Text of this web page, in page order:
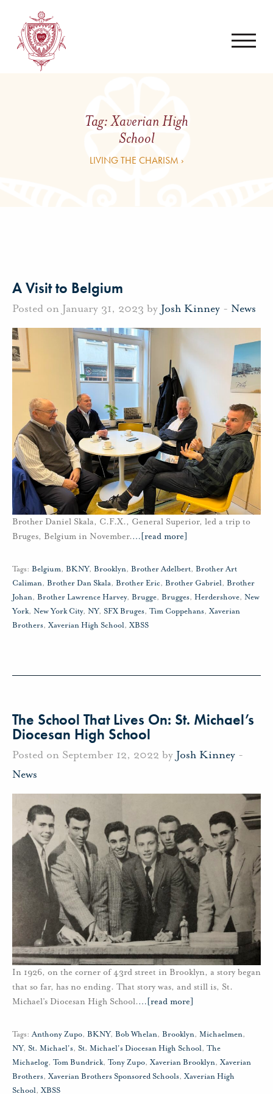
Tag:Xaverian High
School
LIVING THE CHARISM ›
A Visit to Belgium
Posted on January 31, 2023 by Josh Kinney - News
Brother Daniel Skala, C.F.X., General Superior, led a trip to
Bruges, Belgium in November.… [read more]
Tags: Belgium, BKNY, Brooklyn, Brother Adelbert, Brother Art
Caliman, Brother Dan Skala, Brother Eric, Brother Gabriel, Brother
Johan, Brother Lawrence Harvey, Brugge, Brugges, Herdershove, New
York, New York City, NY, SFX Bruges, Tim Coppehans, Xaverian
Brothers, Xaverian High School, XBSS
The School That Lives On: St. Michael’s
Diocesan High School
Posted on September 12, 2022 by Josh Kinney -
News
In 1926, on the corner of 43rd street in Brooklyn, a story began
that so far, has no ending. That story was, and still is, St.
Michael’s Diocesan High School.… [read more]
Tags: Anthony Zupo, BKNY, Bob Whelan, Brooklyn, Michaelmen,
NY, St. Michael's, St. Michael's Diocesan High School, The
Michaelog, Tom Bundrick, Tony Zupo, Xaverian Brooklyn, Xaverian
Brothers, Xaverian Brothers Sponsored Schools, Xaverian High
School, XBSS